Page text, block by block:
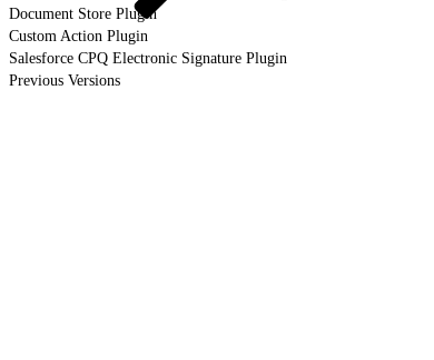
Document Store Plugin
Custom Action Plugin
Salesforce CPQ Electronic Signature Plugin
Previous Versions